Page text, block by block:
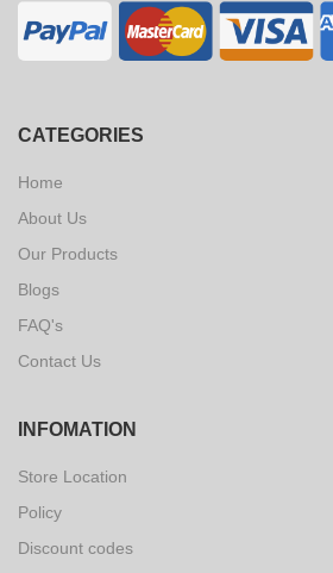
CATEGORIES
Home
About Us
Our Products
Blogs
FAQ's
Contact Us
INFOMATION
Store Location
Policy
Discount codes